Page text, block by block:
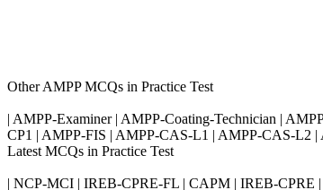
Other AMPP MCQs in Practice Test
| AMPP-Examiner | AMPP-Coating-Technician |
CP1 | AMPP-FIS | AMPP-CAS-L1 | AMPP-CAS-L2
Latest MCQs in Practice Test
| NCP-MCI | IREB-CPRE-FL | CAPM | IREB-CPRE